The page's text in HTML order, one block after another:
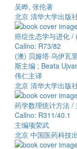
吴晔, 张伦著
北京 清华大学出版
癌症生态学与进化
Callno: R73/82
(澳) 贝娅塔·乌伊瓦
斯主编 ; Beata
伟仁主译
北京 清华大学出版
药学数理统计方法 /
Callno: R311/40.1
主编项荣武
北京 中国医药科技